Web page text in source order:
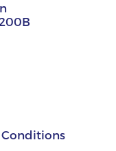
Conditions